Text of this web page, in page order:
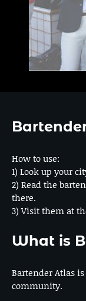
How to use:
1) Look up your
2) Read the
there.
3) Visit them at
What is
Bartender Atlas
community.